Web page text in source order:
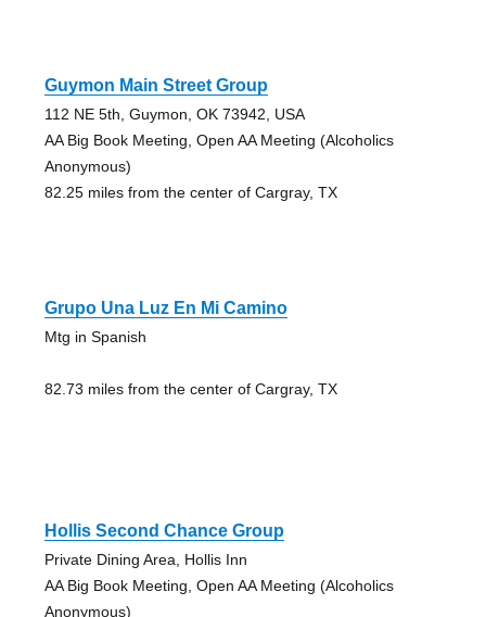
Guymon Main Street Group
112 NE 5th, Guymon, OK 73942, USA
AA Big Book Meeting, Open AA Meeting (Alcoholics
Anonymous)
82.25 miles from the center of Cargray, TX
Grupo Una Luz En Mi Camino
Mtg in Spanish
82.73 miles from the center of Cargray, TX
Hollis Second Chance Group
Private Dining Area, Hollis Inn
AA Big Book Meeting, Open AA Meeting (Alcoholics
Anonymous)